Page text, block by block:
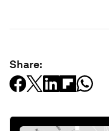
Share: